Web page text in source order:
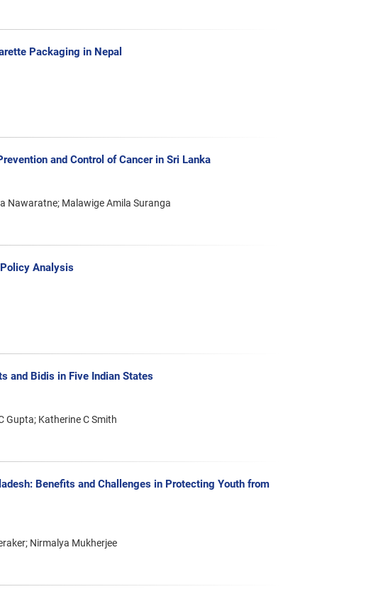
Packaging in Nepal
and Control of Cancer in Sri Lanka
Nawaratne; Malawige Amila Suranga
Analysis
and Bidis in Five Indian States
Gupta; Katherine C Smith
Benefits and Challenges in Protecting Youth from
Nirmalya Mukherjee